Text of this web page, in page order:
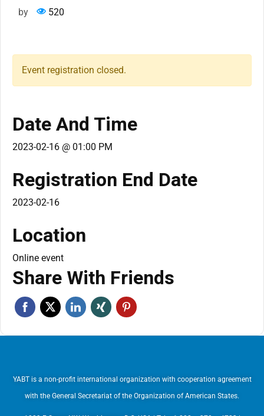
by 520
Event registration closed.
Date And Time
2023-02-16 @ 01:00 PM
Registration End Date
2023-02-16
Location
Online event
Share With Friends
YABT is a non-profit international organization with cooperation agreement
with the General Secretariat of the Organization of American States.